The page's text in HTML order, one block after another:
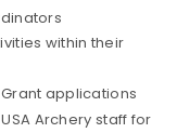
within their
applications
Archery staff for